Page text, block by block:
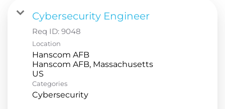
Cybersecurity Engineer
Req ID: 9048
Location
Hanscom AFB
Hanscom AFB, Massachusetts
Categories
Cybersecurity